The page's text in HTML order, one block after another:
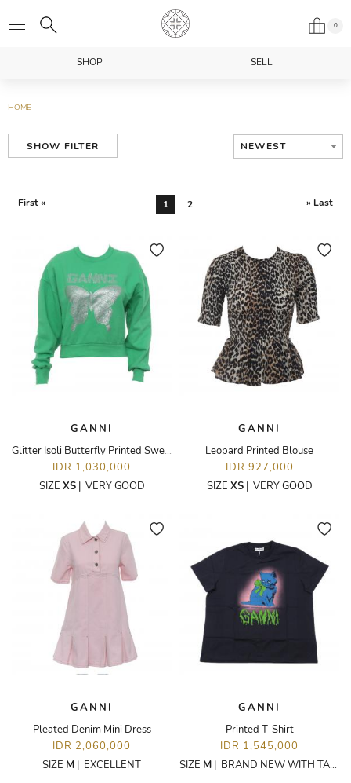
0
SHOP SELL
HOME
SHOW FILTER NEWEST
First « 1 2 » Last
GANNI
Glitter Isoli Butterfly Printed Sweatshirt
IDR 1,030,000
SIZE XS| VERY GOOD
GANNI
Leopard Printed Blouse
IDR 927,000
SIZE XS| VERY GOOD
GANNI
Pleated Denim Mini Dress
IDR 2,060,000
SIZE M | EXCELLENT
GANNI
Printed T-Shirt
IDR 1,545,000
SIZE M | BRAND NEW WITH TAGS